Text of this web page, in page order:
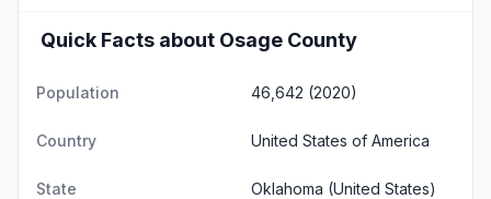
Quick Facts about Osage County
Population 46,642 (2020)
Country United States of America
State Oklahoma (United States)